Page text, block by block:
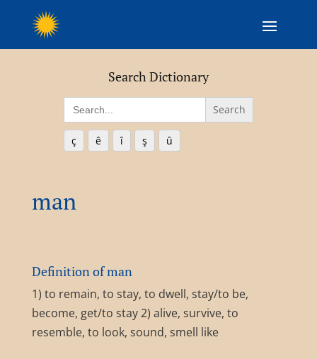
Search Dictionary
Search
for:
ç ê î ş û
man
Definition of man
1) to remain, to stay, to dwell, stay/to be,
become, get/to stay 2) alive, survive, to
resemble, to look, sound, smell like